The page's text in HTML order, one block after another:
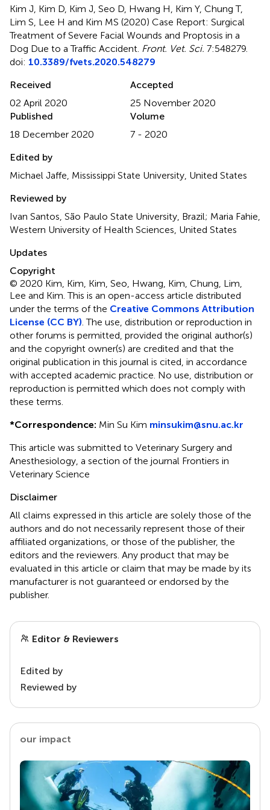
Kim J, Kim D, Kim J, Seo D, Hwang H, Kim Y, Chung T,
Lim S, Lee H and Kim MS (2020) Case Report: Surgical
Treatment of Severe Facial Wounds and Proptosis in a
Dog Due to a Traffic Accident Front. Vet. Sci. 7:548279.
doi: 10.3389/fvets.2020.548279
Received
02 April 2020
Accepted
25 November 2020
Published
18 December 2020
Volume
7 - 2020
Edited by
Michael Jaffe, Mississippi State University, United States
Reviewed by
Ivan Santos, São Paulo State University, Brazil; Maria Fahie,
Western University of Health Sciences, United States
Updates
Copyright
© 2020 Kim, Kim, Kim, Seo, Hwang, Kim, Chung, Lim,
Lee and Kim.This is an open-access article distributed
under the terms of the Creative Commons Attribution
License (CC BY) . The use, distribution or reproduction in
other forums is permitted, provided the original author(s)
and the copyright owner(s) are credited and that the
original publication in this journal is cited, in accordance
with accepted academic practice. No use, distribution or
reproduction is permitted which does not comply with
these terms.
*Correspondence: Min Su Kim minsukim@snu.ac.kr
This article was submitted to Veterinary Surgery and
Anesthesiology, a section of the journal Frontiers in
Veterinary Science
Disclaimer
All claims expressed in this article are solely those of the
authors and do not necessarily represent those of their
affiliated organizations, or those of the publisher, the
editors and the reviewers. Any product that may be
evaluated in this article or claim that may be made by its
manufacturer is not guaranteed or endorsed by the
publisher.
Editor & Reviewers
Edited by
Reviewed by
our impact